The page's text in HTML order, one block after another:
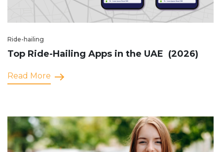
Ride-hailing
Top Ride-Hailing Apps in the UAE (2026)
Read More